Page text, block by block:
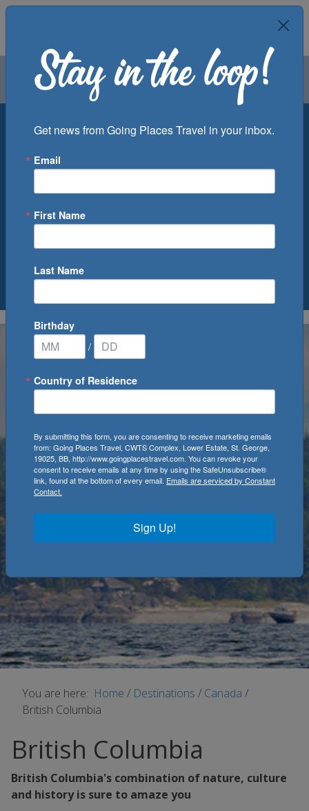
Air Groups
Departure Port
0Cruise(s) Available
You are here: Home / Destinations / Canada /
British Columbia
British Columbia
British Columbia's combination of nature, culture
and history is sure to amaze you
Get news from Going Places Travel in your inbox.
Email
First Name
Last Name
Birthday
/
Country of Residence
By submitting this form, you are consenting to receive marketing emails
from: Going Places Travel, CWTS Complex, Lower Estate, St. George,
19025, BB, http://www.goingplacestravel.com. You can revoke your
consent to receive emails at any time by using the SafeUnsubscribe®
link, found at the bottom of every email. Emails are serviced by Constant
Contact.
Sign Up!